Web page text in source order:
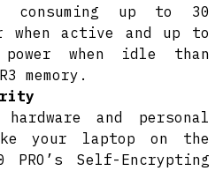
consuming up to 30
when active and up to
when idle than
memory.
and personal
your laptop on the
Self-Encrypting